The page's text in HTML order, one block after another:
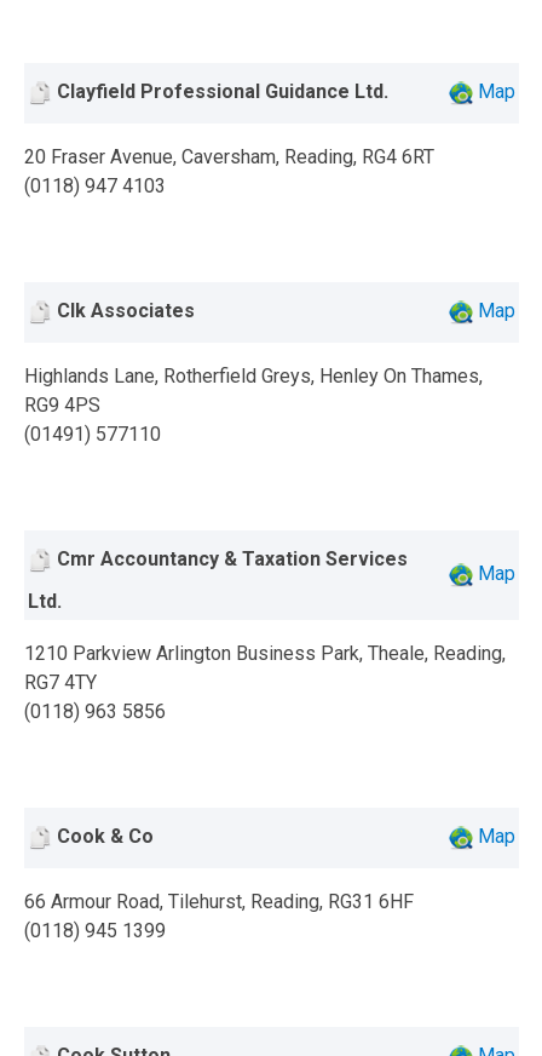
Clayfield Professional Guidance Ltd. Map
20 Fraser Avenue, Caversham, Reading, RG4 6RT
(0118) 947 4103
Clk Associates Map
Highlands Lane, Rotherfield Greys, Henley On Thames,
RG9 4PS
(01491) 577110
Cmr Accountancy & Taxation Services
Ltd.
Map
1210 Parkview Arlington Business Park, Theale, Reading,
RG7 4TY
(0118) 963 5856
Cook & Co Map
66 Armour Road, Tilehurst, Reading, RG31 6HF
(0118) 945 1399